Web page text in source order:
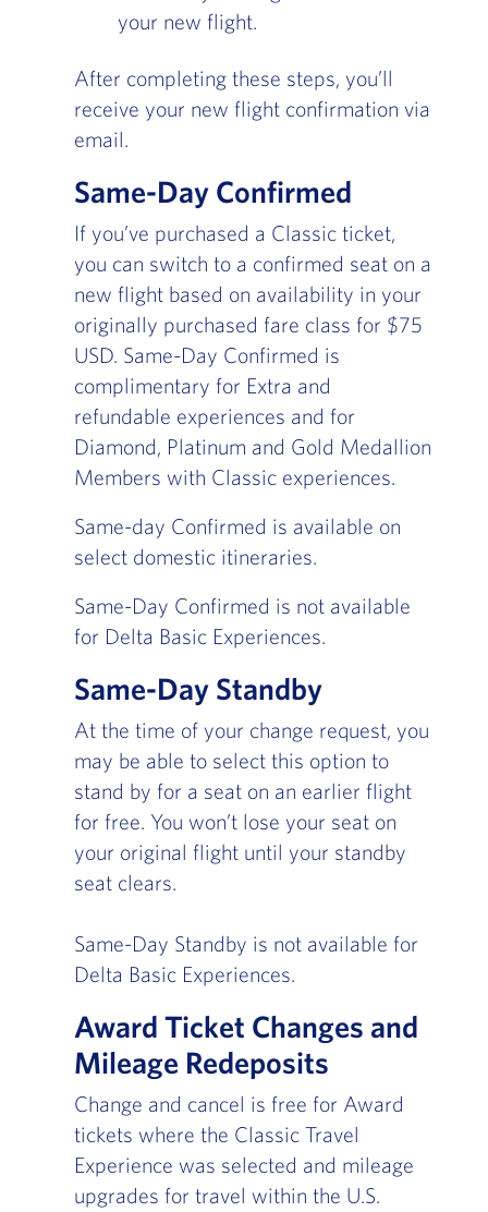
your new flight.
After completing these steps, you’ll
receive your new flight confirmation via
email.
Same-Day Confirmed
If you’ve purchased a Classic ticket,
you can switch to a confirmed seat on a
new flight based on availability in your
originally purchased fare class for $75
USD. Same-Day Confirmed is
complimentary for Extra and
refundable experiences and for
Diamond, Platinum and Gold Medallion
Members with Classic experiences.
Same-day Confirmed is available on
select domestic itineraries.
Same-Day Confirmed is not available
for Delta Basic Experiences.
Same-Day Standby
At the time of your change request, you
may be able to select this option to
stand by for a seat on an earlier flight
for free. You won’t lose your seat on
your original flight until your standby
seat clears.
Same-Day Standby is not available for
Delta Basic Experiences.
Award Ticket Changes and
Mileage Redeposits
Change and cancel is free for Award
tickets where the Classic Travel
Experience was selected and mileage
upgrades for travel within the U.S.